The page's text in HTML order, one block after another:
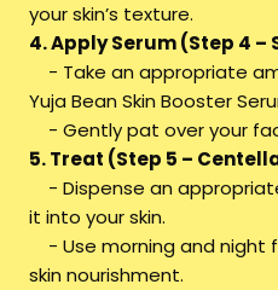
your skin’s texture.
4. Apply Serum (Step 4 –
- Take an appropriate
Yuja Bean Skin Booster
- Gently pat over your
5. Treat (Step 5 –
- Dispense an
it into your skin.
- Use morning and night
skin nourishment.